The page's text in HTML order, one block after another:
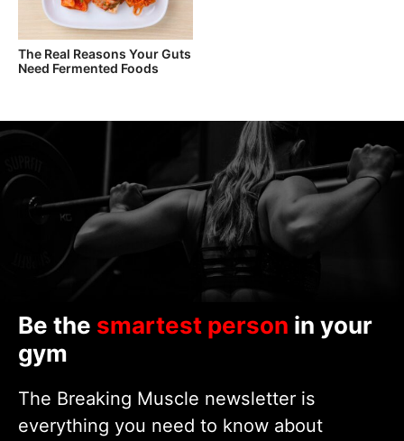
The Real Reasons Your Guts
Need Fermented Foods
Be the smartest person in your
gym
The Breaking Muscle newsletter is
everything you need to know about